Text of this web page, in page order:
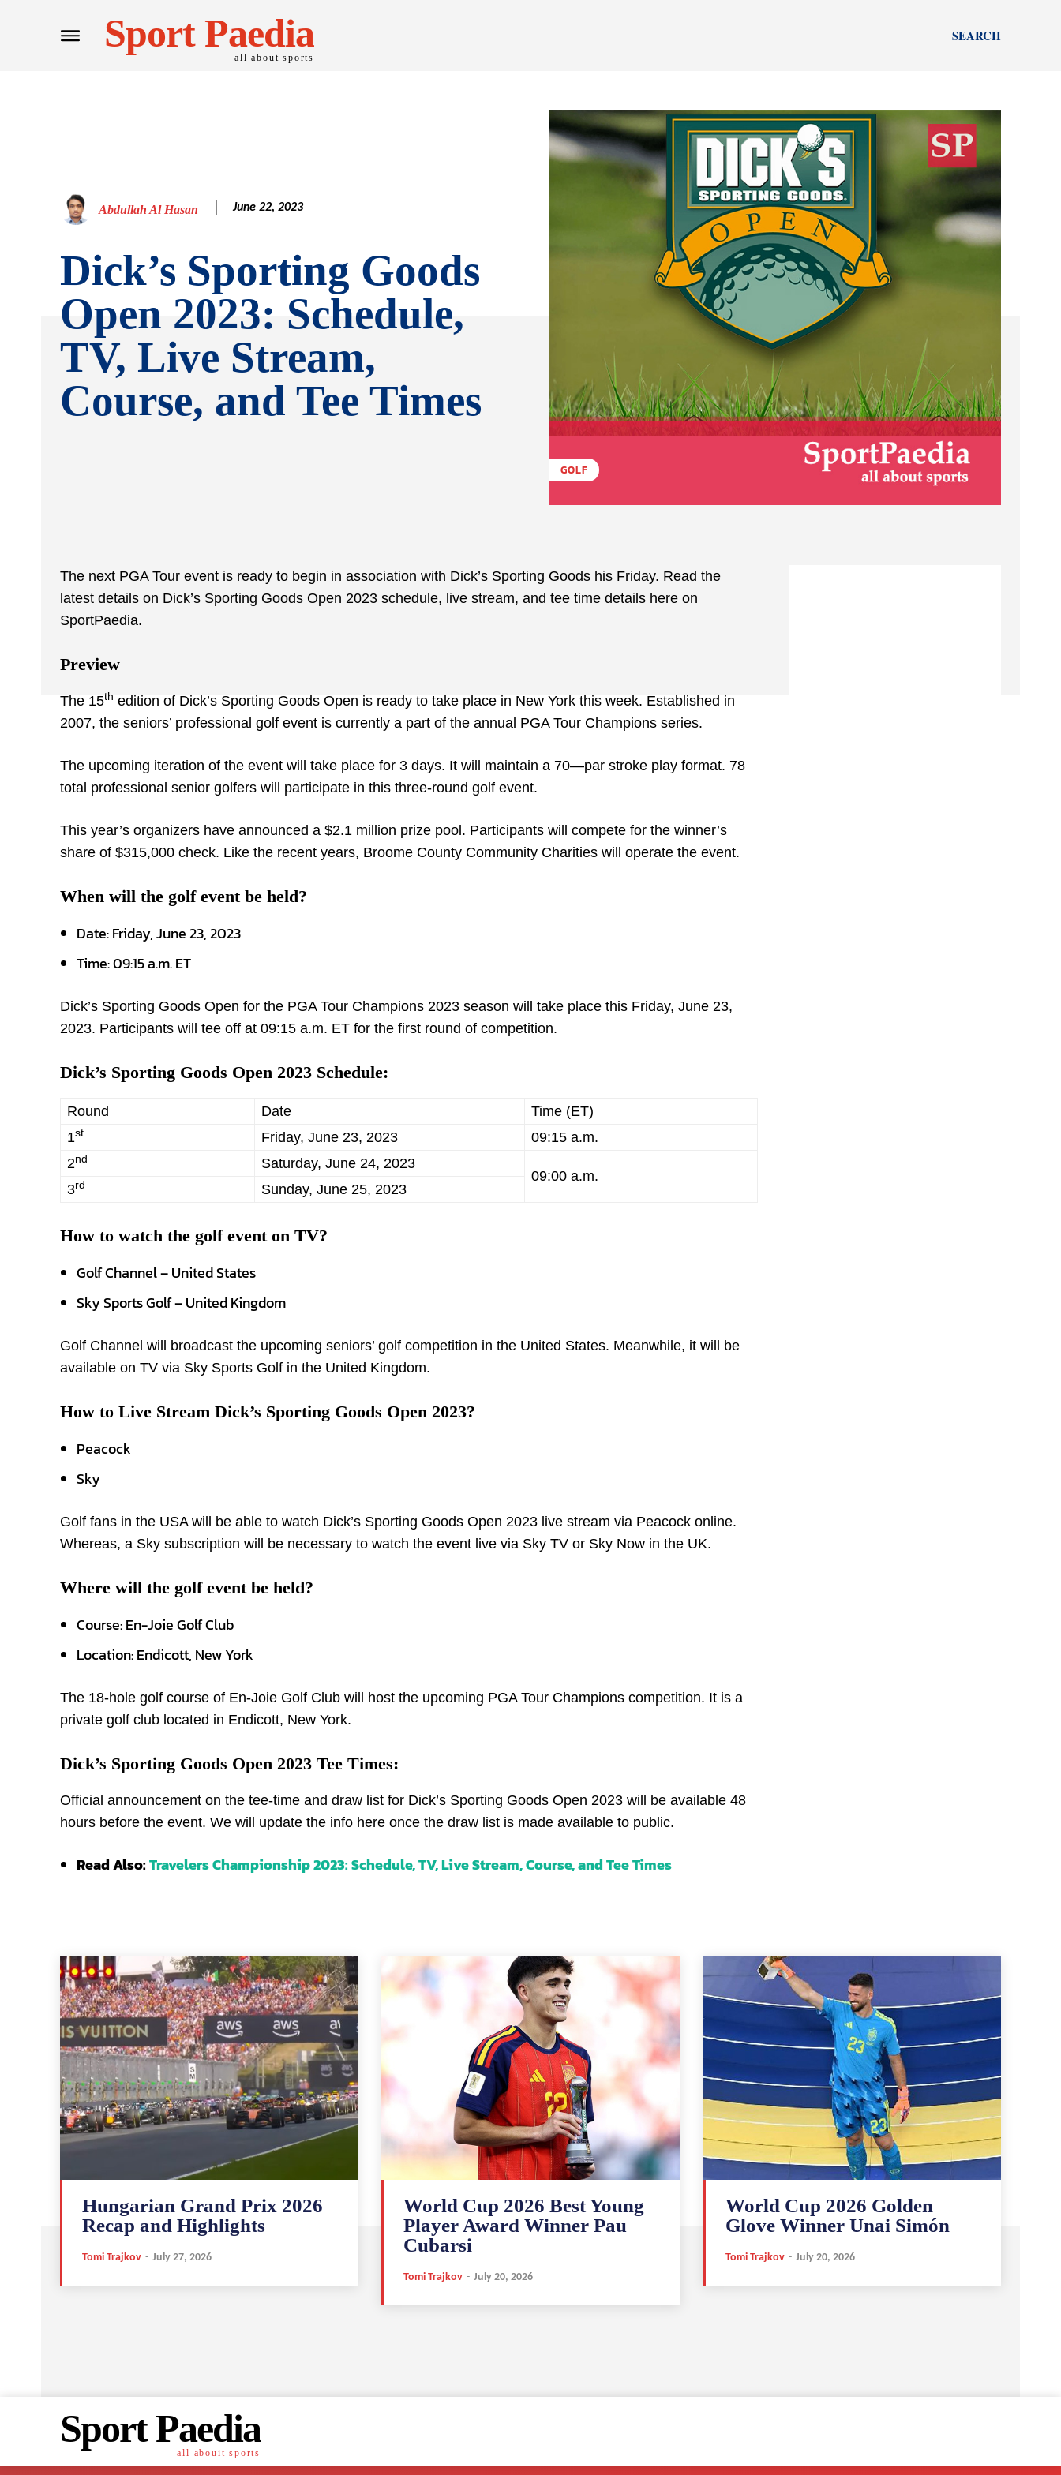
Sport Paedia
all about sports
SEARCH
Abdullah Al Hasan June 22, 2023
Dick’s Sporting Goods
Open 2023: Schedule,
TV, Live Stream,
Course, and Tee Times
GOLF
The next PGA Tour event is ready to begin in association with Dick’s Sporting Goods his Friday. Read the
latest details on Dick’s Sporting Goods Open 2023 schedule, live stream, and tee time details here on
SportPaedia.
Preview
The 15th edition of Dick’s Sporting Goods Open is ready to take place in New York this week. Established in
2007, the seniors’ professional golf event is currently a part of the annual PGA Tour Champions series.
The upcoming iteration of the event will take place for 3 days. It will maintain a 70—par stroke play format. 78
total professional senior golfers will participate in this three-round golf event.
This year’s organizers have announced a $2.1 million prize pool. Participants will compete for the winner’s
share of $315,000 check. Like the recent years, Broome County Community Charities will operate the event.
When will the golf event be held?
Date: Friday, June 23, 2023
Time: 09:15 a.m. ET
Dick’s Sporting Goods Open for the PGA Tour Champions 2023 season will take place this Friday, June 23,
2023. Participants will tee off at 09:15 a.m. ET for the first round of competition.
Dick’s Sporting Goods Open 2023 Schedule:
Round Date
Time (ET)
1st Friday, June 23, 2023
09:15 a.m.
2nd
Saturday, June 24, 2023
09:00 a.m.
3rd Sunday, June 25, 2023
How to watch the golf event on TV?
Golf Channel – United States
Sky Sports Golf – United Kingdom
Golf Channel will broadcast the upcoming seniors’ golf competition in the United States. Meanwhile, it will be
available on TV via Sky Sports Golf in the United Kingdom.
How to Live Stream Dick’s Sporting Goods Open 2023?
Peacock
Sky
Golf fans in the USA will be able to watch Dick’s Sporting Goods Open 2023 live stream via Peacock online.
Whereas, a Sky subscription will be necessary to watch the event live via Sky TV or Sky Now in the UK.
Where will the golf event be held?
Course: En-Joie Golf Club
Location: Endicott, New York
The 18-hole golf course of En-Joie Golf Club will host the upcoming PGA Tour Champions competition. It is a
private golf club located in Endicott, New York.
Dick’s Sporting Goods Open 2023 Tee Times:
Official announcement on the tee-time and draw list for Dick’s Sporting Goods Open 2023 will be available 48
hours before the event. We will update the info here once the draw list is made available to public.
Read Also:Travelers Championship 2023: Schedule, TV, Live Stream, Course, and Tee Times
Hungarian Grand Prix 2026
Recap and Highlights
Tomi Trajkov - July 27, 2026
World Cup 2026 Best Young
Player Award Winner Pau
Cubarsi
Tomi Trajkov - July 20, 2026
World Cup 2026 Golden
Glove Winner Unai Simón
Tomi Trajkov - July 20, 2026
Sport Paedia
all abouit sports